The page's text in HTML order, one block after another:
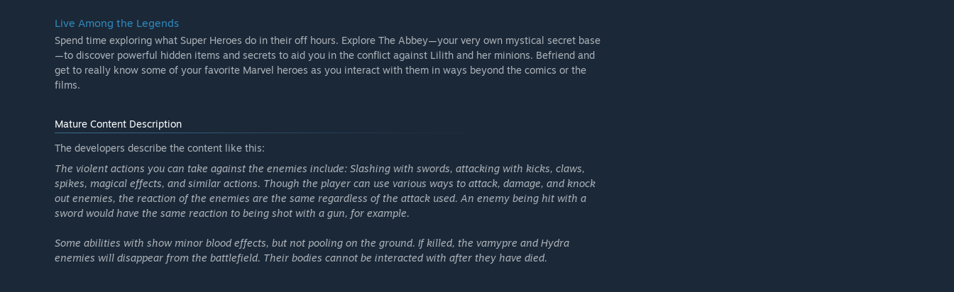
Season Pass Premium Skins available at launch:
- Captain America (Future Soldier)
Live Among the Legends
Spend time exploring what Super Heroes do in their off hours. Explore The Abbey—your very own mystical secret base
—to discover powerful hidden items and secrets to aid you in the conflict against Lilith and her minions. Befriend and
get to really know some of your favorite Marvel heroes as you interact with them in ways beyond the comics or the
films.
Mature Content Description
The developers describe the content like this:
The violent actions you can take against the enemies include: Slashing with swords, attacking with kicks, claws,
spikes, magical effects, and similar actions. Though the player can use various ways to attack, damage, and knock
out enemies, the reaction of the enemies are the same regardless of the attack used. An enemy being hit with a
sword would have the same reaction to being shot with a gun, for example.
Some abilities with show minor blood effects, but not pooling on the ground. If killed, the vamypre and Hydra
enemies will disappear from the battlefield. Their bodies cannot be interacted with after they have died.